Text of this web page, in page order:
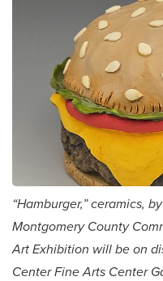
“Hamburger,” ceramics,
Montgomery County
Art Exhibition will be on
Center Fine Arts Center